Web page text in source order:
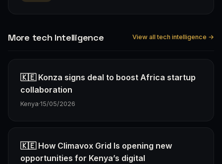
More tech Intelligence View all tech intelligence →
🇰🇪 Konza signs deal to boost Africa startup
collaboration
Kenya·15/05/2026
🇰🇪 How Climavox Grid Is opening new
opportunities for Kenya’s digital